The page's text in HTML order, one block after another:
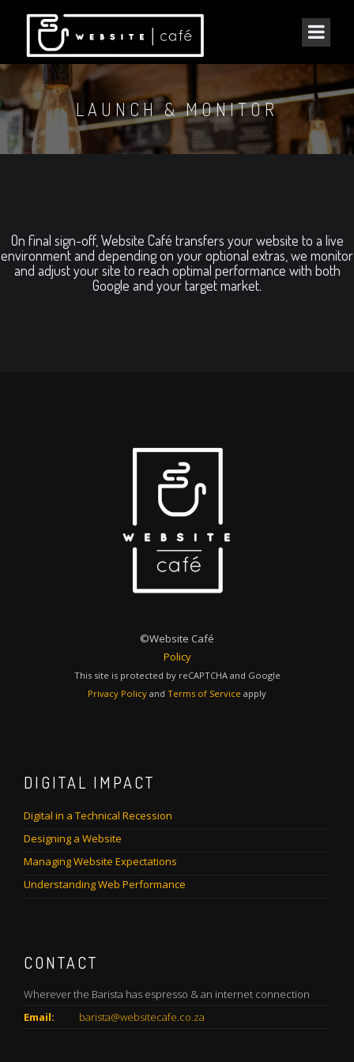
LAUNCH & MONITOR
On final sign-off, Website Café transfers your website to a live
environment and depending on your optional extras, we monitor
and adjust your site to reach optimal performance with both
Google and your target market.
©Website Café
Policy
This site is protected by reCAPTCHA and Google
Privacy Policy and Terms of Service apply
DIGITAL IMPACT
Digital in a Technical Recession
Designing a Website
Managing Website Expectations
Understanding Web Performance
CONTACT
Wherever the Barista has espresso & an internet connection
Email:
barista@websitecafe.co.za